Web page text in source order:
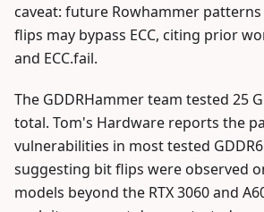
caveat: future Rowhammer
flips may bypass ECC, citing prior
and ECC.fail.
The GDDRHammer team tested 25
total. Tom's Hardware reports the
vulnerabilities in most tested GDDR6
suggesting bit flips were observed
models beyond the RTX 3060 and